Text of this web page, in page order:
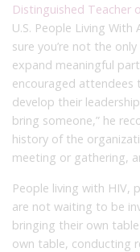
Distinguished Teacher
U.S. People Living With
sure you’re not the
expand meaningful
encouraged attendees
develop their
bring someone,” he
history of the
meeting or gathering,
People living with HIV,
are not waiting to be
bringing their own
own table, conducting